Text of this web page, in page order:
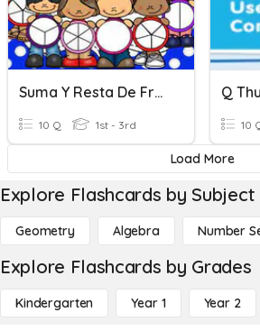
Suma Y Resta De Fracciones Con Igual Denominador
10 Q 1st - 3rd 10
Load More
Explore Flashcards by Subject
Geometry Algebra Number
Explore Flashcards by Grades
Kindergarten Year 1 Year 2